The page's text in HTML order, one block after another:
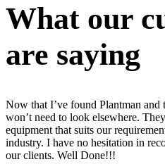
What our
are saying
Now that I’ve found Plantman and
won’t need to look elsewhere.
equipment that suits our
industry. I have no hesitation in
our clients. Well Done!!!